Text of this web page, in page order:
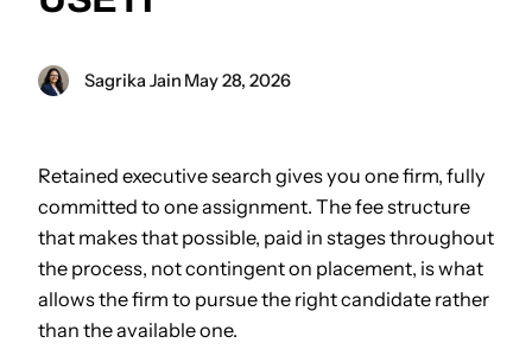
Sagrika Jain May 28, 2026
Retained executive search gives you one firm, fully
committed to one assignment. The fee structure
that makes that possible, paid in stages throughout
the process, not contingent on placement, is what
allows the firm to pursue the right candidate rather
than the available one.